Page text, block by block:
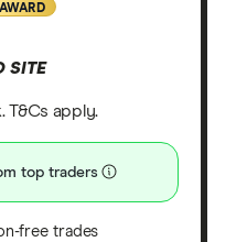
SITE
T&Cs apply.
top traders
free trades